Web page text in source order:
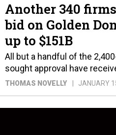
Another 340
bid on Golden
up to $151B
All but a handful of the
sought approval have
THOMAS NOVELLY JANUARY